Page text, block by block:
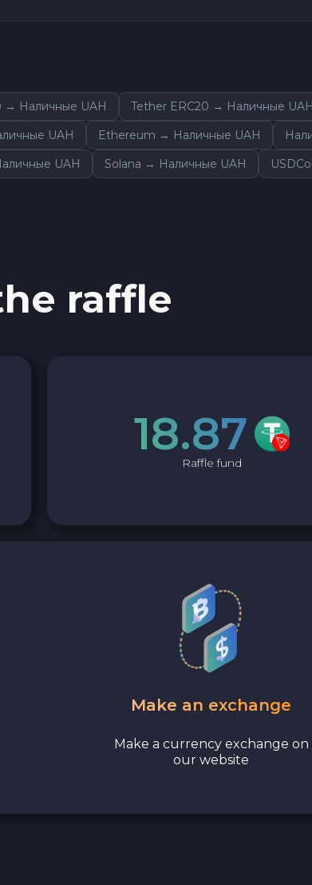
Ether Classic ETC
Ripple XRP
Bank account AED
Revolut EUR
Cash USD
→ Наличные UAH Tether ERC20 → Наличные UAH
UAH Ethereum → Наличные UAH
UAH Solana → Наличные UAH
raffle
18.87
Raffle fund
Make an exchange
Make a currency exchange on
our website